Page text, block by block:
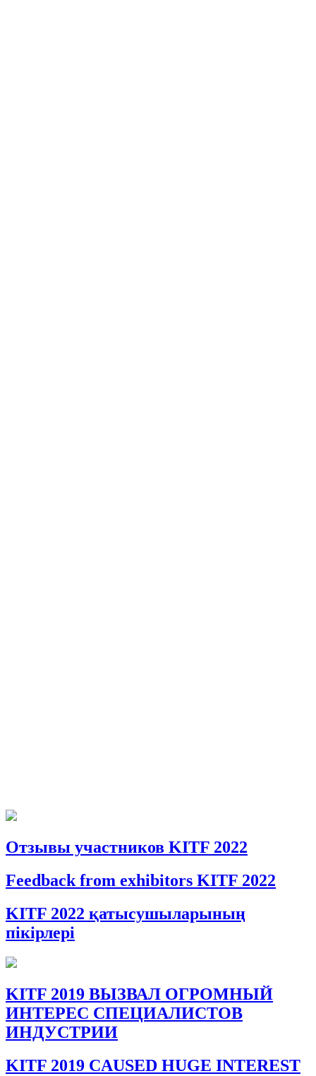
Отзывы участников KITF 2022
Feedback from exhibitors KITF 2022
KITF 2022 қатысушыларының
пікірлері
KITF 2019 ВЫЗВАЛ ОГРОМНЫЙ
ИНТЕРЕС СПЕЦИАЛИСТОВ
ИНДУСТРИИ
KITF 2019 CAUSED HUGE INTEREST